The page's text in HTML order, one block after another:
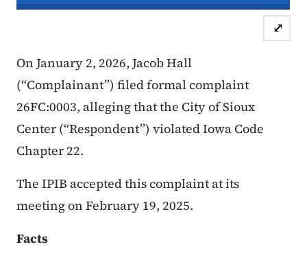
In re the Matter of:Jacob Hall,
⤢
On January 2, 2026, Jacob Hall
(“Complainant”) filed formal complaint
26FC:0003, alleging that the City of Sioux
Center (“Respondent”) violated Iowa Code
Chapter 22.
The IPIB accepted this complaint at its
meeting on February 19, 2025.
Facts